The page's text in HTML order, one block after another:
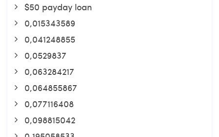
$50 payday loan
0,015343589
0,041248855
0,0529837
0,063284217
0,064855867
0,077116408
0,098815042